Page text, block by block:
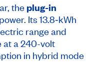
the plug-in
Its 13.8‑kWh
range and
at a 240-volt
in hybrid mode